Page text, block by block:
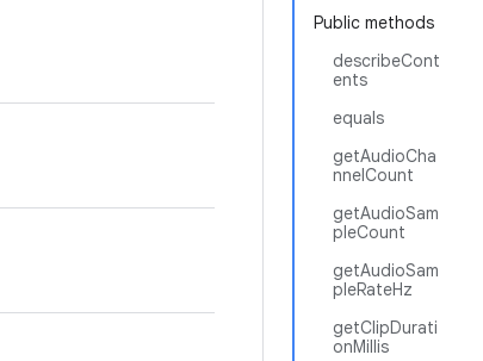
Public methods
describeCont
ents
equals
getAudioCha
nnelCount
getAudioSam
pleCount
getAudioSam
pleRateHz
getClipDurati
onMillis